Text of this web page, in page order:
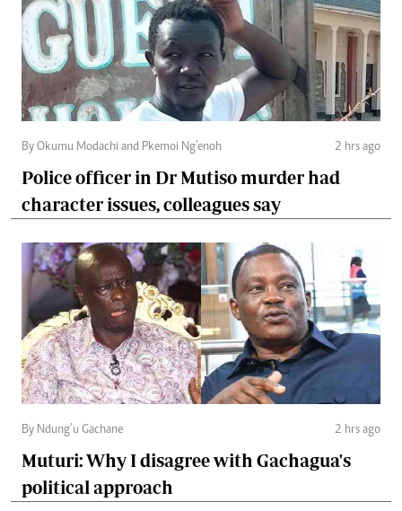
By Okumu Modachi and Pkemoi Ng’enoh 2 hrs ago
Police officer in Dr Mutiso murder had
character issues, colleagues say
By Ndung’u Gachane 2 hrs ago
Muturi: Why I disagree with Gachagua's
political approach